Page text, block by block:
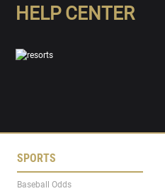
HELP CENTER
SPORTS
Baseball Odds